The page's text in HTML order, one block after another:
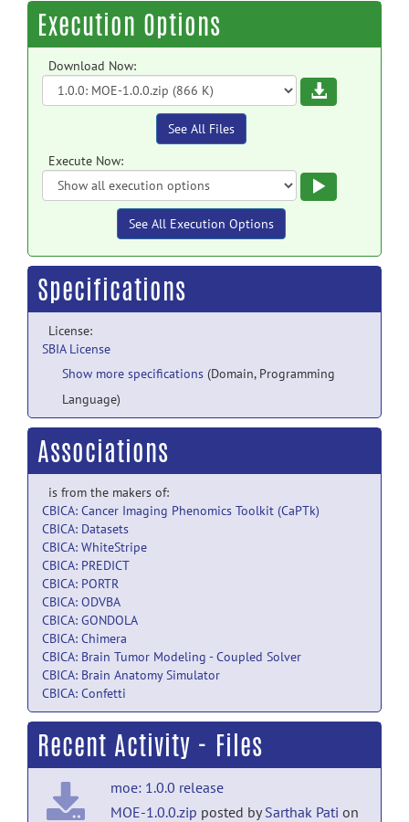
Execution Options
Download Now:
Download
See All Files
Execute Now:
See All Execution Options
Specifications
License:
SBIA License
Show more specifications (Domain, Programming
Language)
Associations
is from the makers of:
CBICA: Cancer Imaging Phenomics Toolkit (CaPTk)
CBICA: Datasets
CBICA: WhiteStripe
CBICA: PREDICT
CBICA: PORTR
CBICA: ODVBA
CBICA: GONDOLA
CBICA: Chimera
CBICA: Brain Tumor Modeling - Coupled Solver
CBICA: Brain Anatomy Simulator
CBICA: Confetti
Recent Activity - Files
moe: 1.0.0 release
MOE-1.0.0.zip posted bySarthak Pati on